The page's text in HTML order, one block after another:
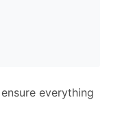
everything